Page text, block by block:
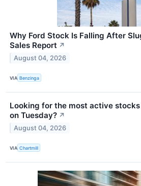
Why Ford Stock Is Falling After
Sales Report ↗
August 04, 2026
VIA Benzinga
Looking for the most active
on Tuesday? ↗
August 04, 2026
VIA Chartmill